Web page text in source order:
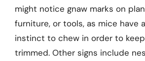
might notice gnaw marks on
furniture, or tools, as mice have
instinct to chew in order to
trimmed. Other signs include